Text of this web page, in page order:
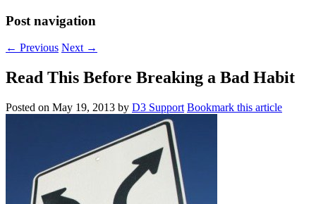
Post navigation
← Previous Next →
Read This Before Breaking a Bad Habit
Posted on May 19, 2013 by D3 Support Bookmark this article